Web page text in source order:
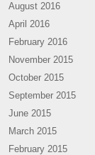
August 2016
April 2016
February 2016
November 2015
October 2015
September 2015
June 2015
March 2015
February 2015